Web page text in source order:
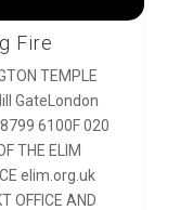
Fire
TEMPLE
GateLondon
6100F 020
THE ELIM
elim.org.uk
OFFICE AND